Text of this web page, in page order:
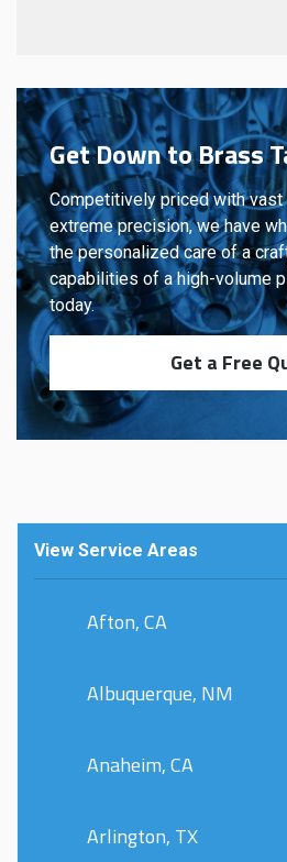
Get Down to Brass
Competitively priced with
extreme precision, we have
the personalized care of a
capabilities of a high-volume
today.
Get a Free
View Service Areas
Afton, CA
Albuquerque, NM
Anaheim, CA
Arlington, TX